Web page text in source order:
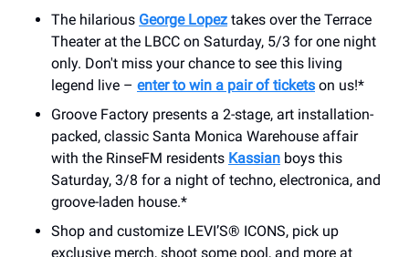
The hilarious George Lopez takes over the ​Terrace
Theater at the LBCC on Saturday, 5/3 for one night
only. Don't miss your chance to see this living
legend live – enter to win a pair of tickets on us!*
Groove Factory presents a 2-stage, art installation-
packed, classic Santa Monica Warehouse affair
with the RinseFM residents Kassian boys this
Saturday, 3/8 for a night of techno, electronica, and
groove-laden house.*
Shop and customize LEVI’S® ICONS, pick up
exclusive merch, shoot some pool, and more at